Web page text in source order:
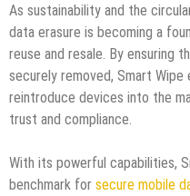
As sustainability and the
data erasure is becoming a
reuse and resale. By ensuring
securely removed, Smart
reintroduce devices into the
trust and compliance.
With its powerful capabilities,
benchmark for secure mobile